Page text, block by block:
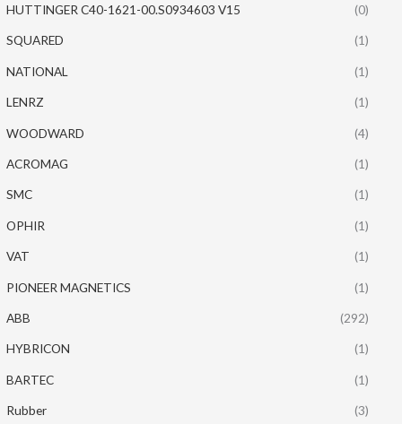
HUTTINGER C40-1621-00.S0934603 V15 (0)
SQUARED (1)
NATIONAL (1)
LENRZ (1)
WOODWARD (4)
ACROMAG (1)
SMC (1)
OPHIR (1)
VAT (1)
PIONEER MAGNETICS (1)
ABB (292)
HYBRICON (1)
BARTEC (1)
Rubber (3)